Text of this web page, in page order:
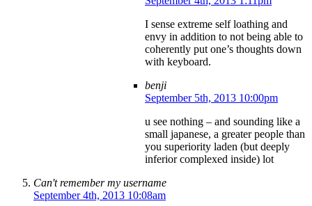
I sense extreme self loathing and
envy in addition to not being able to
coherently put one’s thoughts down
with keyboard.
benji
September 5th, 2013 10:00pm
u see nothing – and sounding like a
small japanese, a greater people than
you superiority laden (but deeply
inferior complexed inside) lot
Can't remember my username
September 4th, 2013 10:08am